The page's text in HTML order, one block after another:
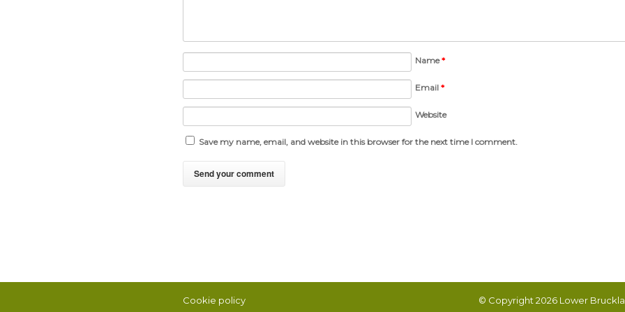
Name*
Email *
Website
Save my name, email, and website in this browser for the next time I comment.
Cookie policy © Copyright 2026 Lower